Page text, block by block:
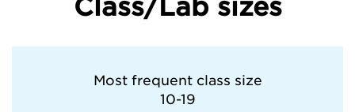
Class/Lab sizes
Most frequent class size
10-19